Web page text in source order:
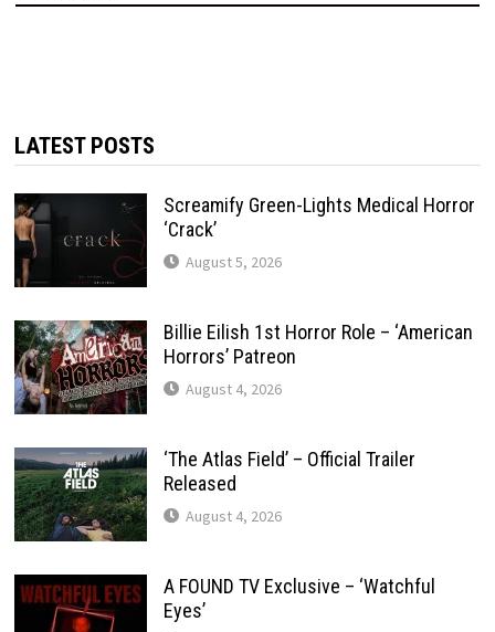
LATEST POSTS
Screamify Green-Lights Medical Horror
‘Crack’
August 5, 2026
Billie Eilish 1st Horror Role – ‘American
Horrors’ Patreon
August 4, 2026
‘The Atlas Field’ – Official Trailer
Released
August 4, 2026
A FOUND TV Exclusive – ‘Watchful
Eyes’